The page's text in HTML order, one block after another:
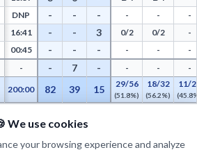
DNP - - - - -
-
16:41 - - 3 0/2 0/2
-
00:45 - - - - -
-
- - 7 - - - -
200:00 82 39 15 29/56
(51.8%)
18/32
(56.2%)
11/
PAINT ATT PAINT
24
We use cookies
your browsing experience and analyze